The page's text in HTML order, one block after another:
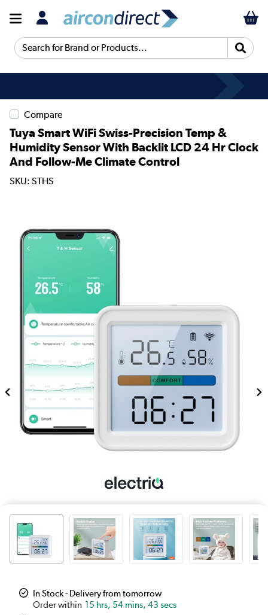
Search for Brand or Products...
Compare
Tuya Smart WiFi Swiss-Precision Temp &
Humidity Sensor With Backlit LCD 24 Hr Clock
And Follow-Me Climate Control
SKU: STHS
In Stock - Delivery from tomorrow
15 hrs, 54 mins, 43 secs